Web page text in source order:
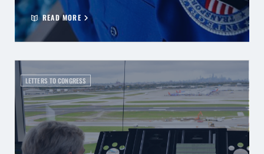
READ MORE
LETTERS TO CONGRESS